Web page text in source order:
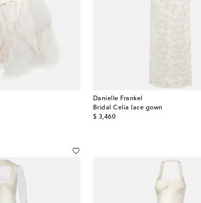
Danielle Frankel
Bridal Celia lace gown
$ 3,460
original price